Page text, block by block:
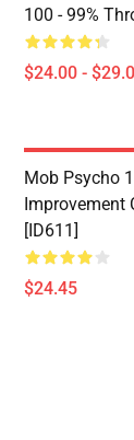
100 - 99%
$24.00 -
Mob Psycho
Improvement
[ID611]
$24.45